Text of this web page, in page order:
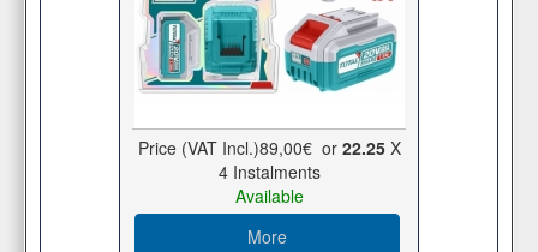
Price (VAT Incl.)89,00€or 22.25X
4 Ιnstalments
Available
More